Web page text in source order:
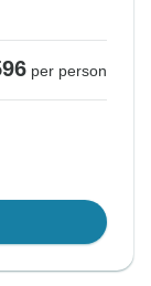
per person